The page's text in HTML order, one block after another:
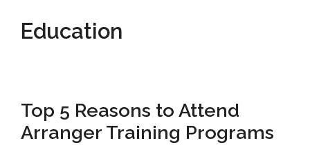
Education
Top 5 Reasons to Attend
Arranger Training Programs